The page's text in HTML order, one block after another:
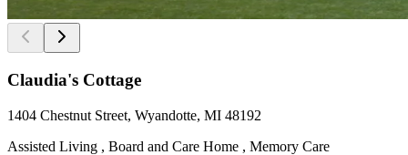
Claudia's Cottage
1404 Chestnut Street, Wyandotte, MI 48192
Assisted Living , Board and Care Home , Memory Care